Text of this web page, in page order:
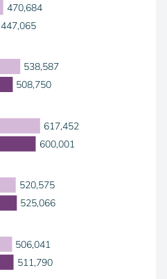
470,684
538,587
617,452
520,575
506,041
447,065
508,750
600,001
525,066
511,790